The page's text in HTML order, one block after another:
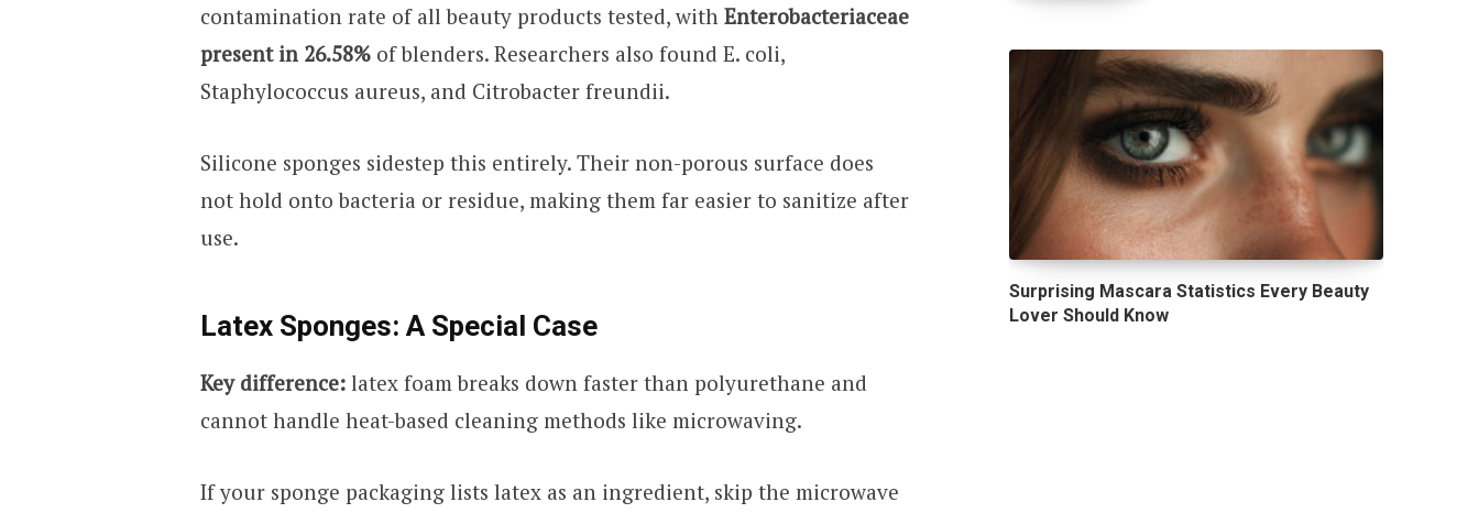
contamination rate of all beauty products tested, with Enterobacteriaceae
present in 26.58%of blenders. Researchers also found E. coli,
Staphylococcus aureus, and Citrobacter freundii.
Silicone sponges sidestep this entirely. Their non-porous surface does
not hold onto bacteria or residue, making them far easier to sanitize after
use.
Latex Sponges: A Special Case
Key difference:latex foam breaks down faster than polyurethane and
cannot handle heat-based cleaning methods like microwaving.
If your sponge packaging lists latex as an ingredient, skip the microwave
Surprising Mascara Statistics Every Beauty
Lover Should Know